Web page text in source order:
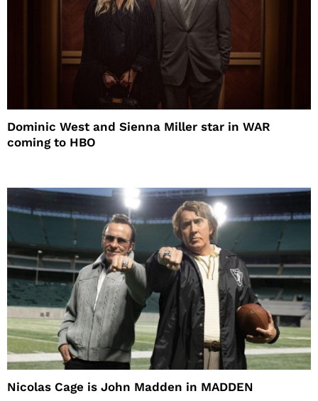
Dominic West and Sienna Miller star in WAR
coming to HBO
Nicolas Cage is John Madden in MADDEN